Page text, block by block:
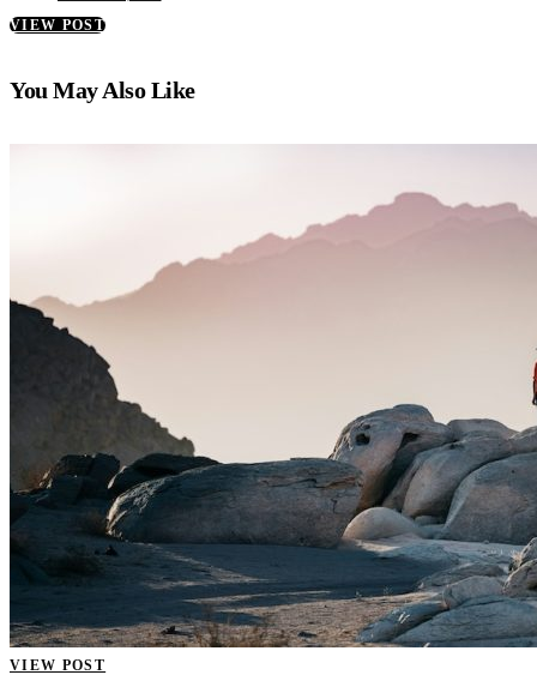
VIEW POST
You May Also Like
VIEW POST